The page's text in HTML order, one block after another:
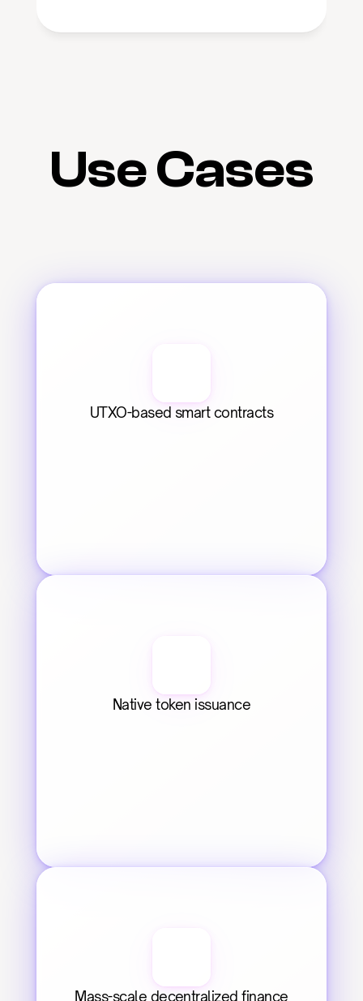
Use Cases
UTXO-based smart contracts
Native token issuance
Mass-scale decentralized finance